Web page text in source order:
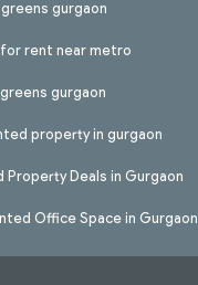
gurgaon
rent near metro
gurgaon
property in gurgaon
Property Deals in Gurgaon
Office Space in Gurgaon